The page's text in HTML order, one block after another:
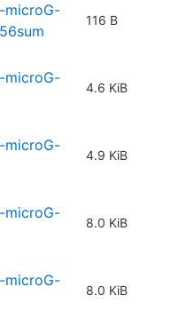
microG-
116 B
microG-
4.6 KiB
microG-
4.9 KiB
microG-
8.0 KiB
microG-
8.0 KiB